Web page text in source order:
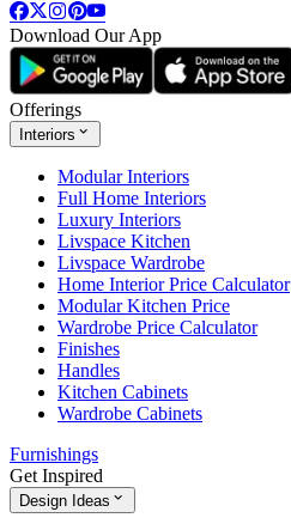
Download Our App
Offerings
Interiors
Modular Interiors
Full Home Interiors
Luxury Interiors
Livspace Kitchen
Livspace Wardrobe
Home Interior Price Calculator
Modular Kitchen Price
Wardrobe Price Calculator
Finishes
Handles
Kitchen Cabinets
Wardrobe Cabinets
Furnishings
Get Inspired
Design Ideas